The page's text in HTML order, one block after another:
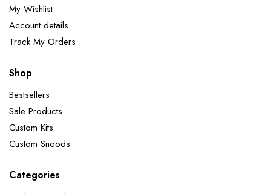
My Wishlist
Account details
Track My Orders
Shop
Bestsellers
Sale Products
Custom Kits
Custom Snoods
Categories